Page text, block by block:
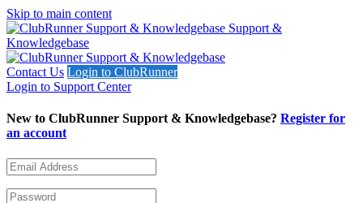
Skip to main content
Support &
Knowledgebase
Contact Us Login to ClubRunner
Login to Support Center
New to ClubRunner Support & Knowledgebase? Register for
an account